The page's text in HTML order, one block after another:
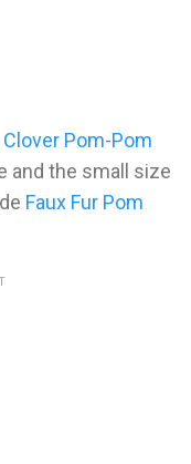
Clover Pom-Pom
and the small size
Faux Fur Pom